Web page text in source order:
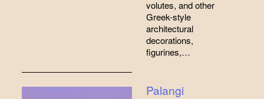
volutes, and other
Greek-style
architectural
decorations,
figurines,…
Palangi